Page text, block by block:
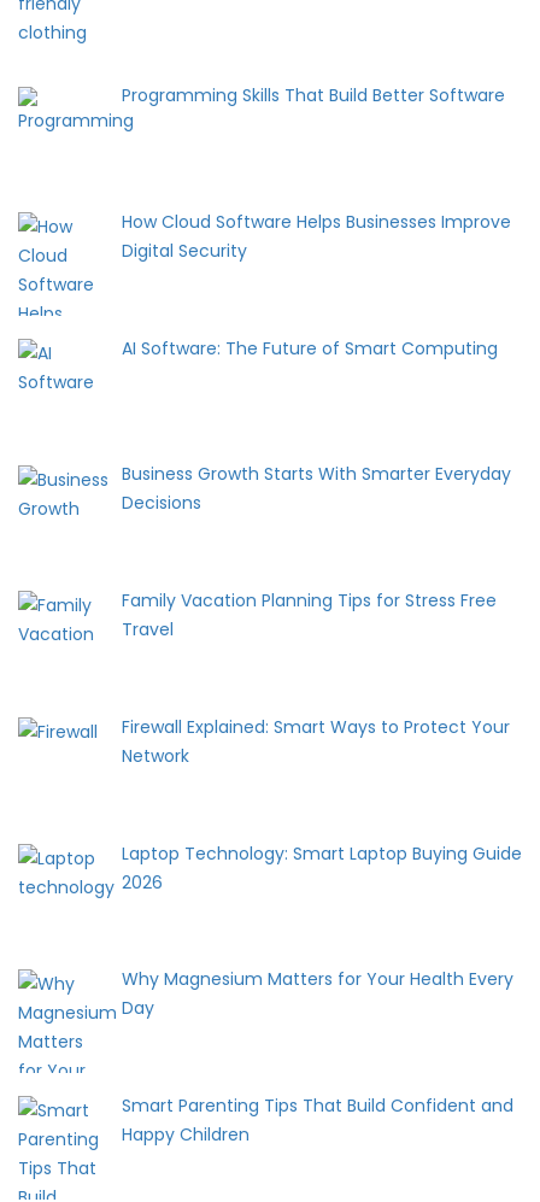
Programming Skills That Build Better Software
How Cloud Software Helps Businesses Improve
Digital Security
AI Software: The Future of Smart Computing
Business Growth Starts With Smarter Everyday
Decisions
Family Vacation Planning Tips for Stress Free
Travel
Firewall Explained: Smart Ways to Protect Your
Network
Laptop Technology: Smart Laptop Buying Guide
2026
Why Magnesium Matters for Your Health Every
Day
Smart Parenting Tips That Build Confident and
Happy Children